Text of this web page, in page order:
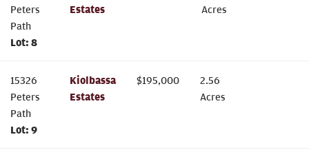
Peters
Path
Lot: 8
Estates
Acres
15326
Peters
Path
Lot: 9
Kiolbassa
Estates
$195,000
2.56
Acres